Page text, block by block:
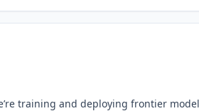
training and deploying frontier